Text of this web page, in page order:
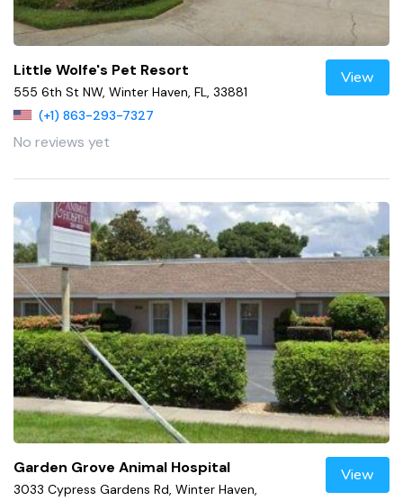
Little Wolfe's Pet Resort
555 6th St NW, Winter Haven, FL, 33881
(+1) 863-293-7327
No reviews yet
View
Garden Grove Animal Hospital
3033 Cypress Gardens Rd, Winter Haven,
View